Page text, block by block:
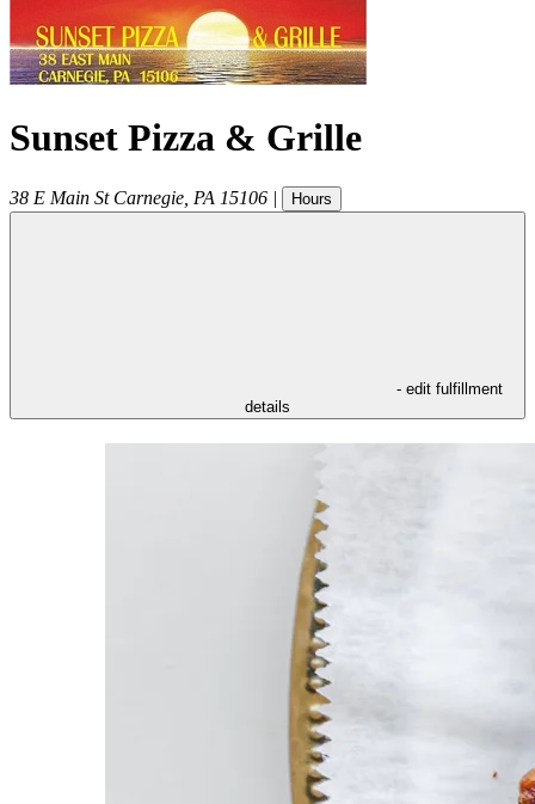
Sunset Pizza & Grille
38 E Main St Carnegie PA 15106 | Hours
- edit fulfillment
details